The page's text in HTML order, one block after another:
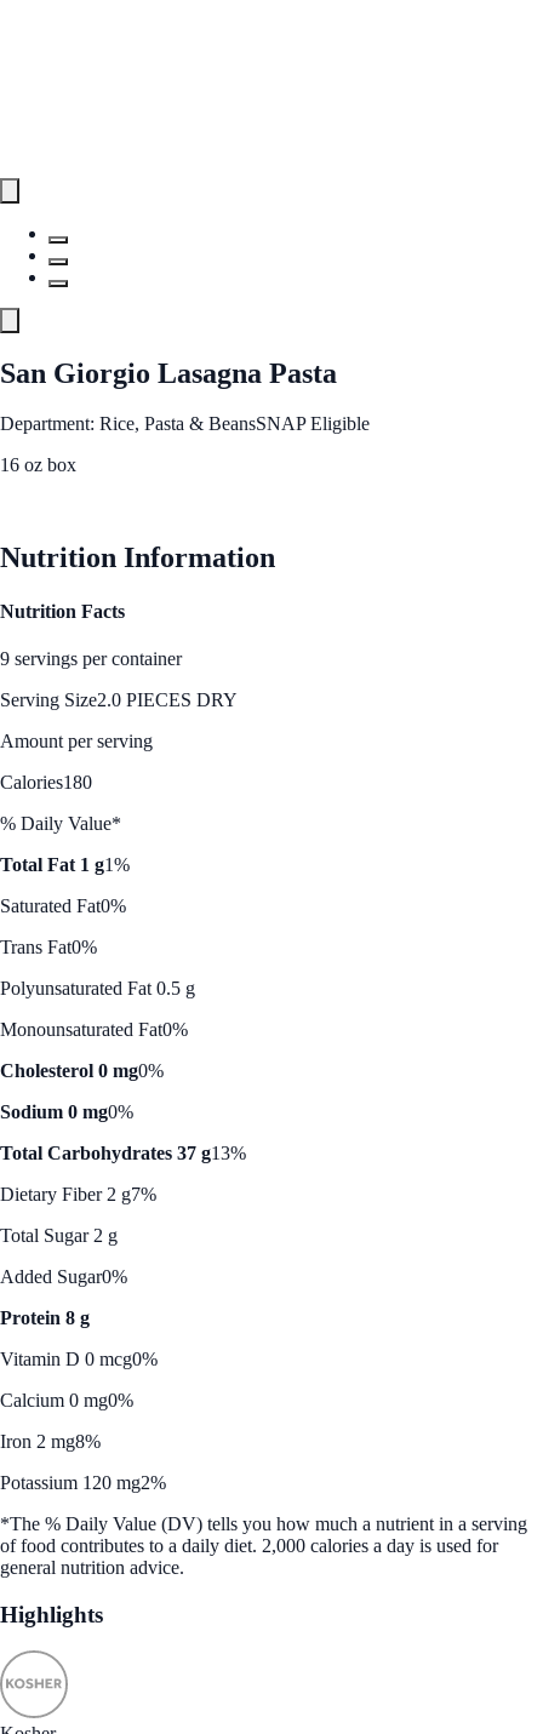
San Giorgio Lasagna Pasta
Department: Rice, Pasta & BeansSNAP Eligible
16 oz box
Nutrition Information
Nutrition Facts
9 servings per container
Serving Size2.0 PIECES DRY
Amount per serving
Calories180
% Daily Value*
Total Fat 1 g1%
Saturated Fat0%
Trans Fat0%
Polyunsaturated Fat 0.5 g
Monounsaturated Fat0%
Cholesterol 0 mg0%
Sodium 0 mg0%
Total Carbohydrates 37 g13%
Dietary Fiber 2 g7%
Total Sugar 2 g
Added Sugar0%
Protein 8 g
Vitamin D 0 mcg0%
Calcium 0 mg0%
Iron 2 mg8%
Potassium 120 mg2%
*The % Daily Value (DV) tells you how much a nutrient in a serving
of food contributes to a daily diet. 2,000 calories a day is used for
general nutrition advice.
Highlights